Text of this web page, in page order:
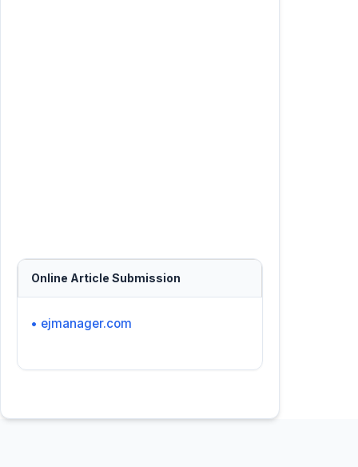
Online Article Submission
• ejmanager.com